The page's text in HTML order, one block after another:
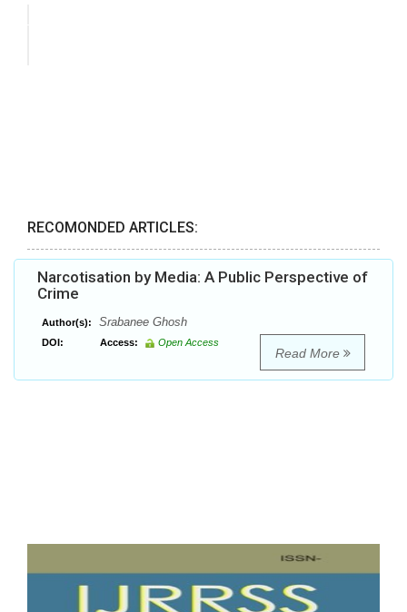
RECOMONDED ARTICLES:
Narcotisation by Media: A Public Perspective of
Crime
Author(s): Srabanee Ghosh
DOI: Access: Open Access
Read More